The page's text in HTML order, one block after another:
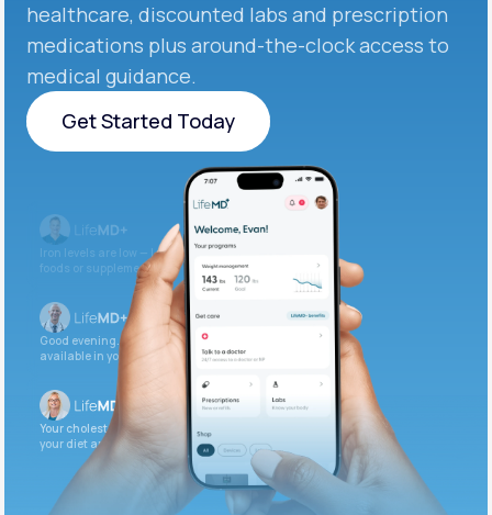
healthcare, discounted labs and prescription
medications plus around-the-clock access to
medical guidance.
Get Started Today
Get Started Today
Iron levels are low — I recommend adding iron-rich
foods or supplements.
Good evening. Your labs are complete and
available in your patient portal.
Your cholesterol is slightly elevated. Let’s adjust
your diet and check again in 3 months.